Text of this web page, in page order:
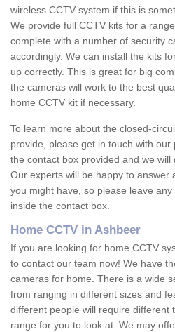
wireless CCTV system if this is
We provide full CCTV kits for a
complete with a number of security
accordingly. We can install the kits
up correctly. This is great for big
the cameras will work to the best
home CCTV kit if necessary.
To learn more about the closed-
provide, please get in touch with
the contact box provided and we will
Our experts will be happy to answer
you might have, so please leave
inside the contact box.
Home CCTV in Ashbeer
If you are looking for home CCTV
to contact our team now! We have
cameras for home. There is a wide
from ranging in different sizes and
different people will require different
range for you to look at. We may